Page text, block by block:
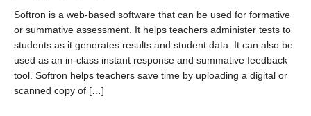
Softron is a web-based software that can be used for formative
or summative assessment. It helps teachers administer tests to
students as it generates results and student data. It can also be
used as an in-class instant response and summative feedback
tool. Softron helps teachers save time by uploading a digital or
scanned copy of […]